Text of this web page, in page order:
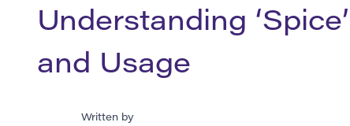
Understanding
and Usage
Written by